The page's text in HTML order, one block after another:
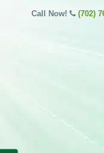
Call Now! (702)